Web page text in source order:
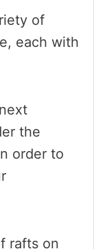
of
each with
the
order to
rafts on